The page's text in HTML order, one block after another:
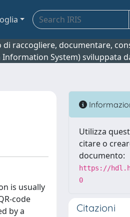
di raccogliere, documentare,
System) sviluppata
is usually
code
by a
Utilizza
citare o
documento:
https://
0
Citazioni